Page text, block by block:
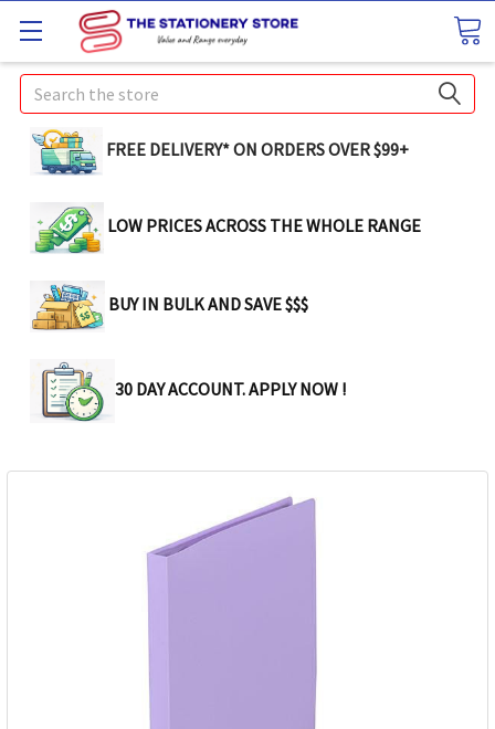
Search
FREE DELIVERY* ON ORDERS OVER $99+
LOW PRICES ACROSS THE WHOLE RANGE
BUY IN BULK AND SAVE $$$
30 DAY ACCOUNT. APPLY NOW !